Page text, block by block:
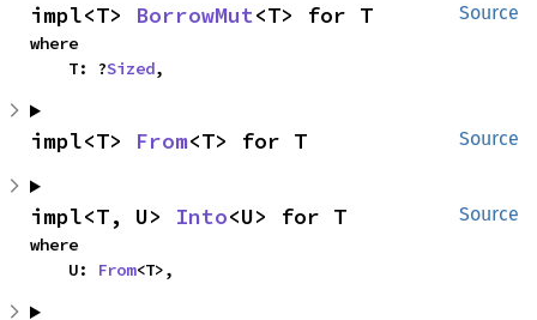
Source
impl<T> BorrowMut<T> for T
where
    T: ?
Sized,
Source
impl<T> From<T> for T
Source
impl<T, U> Into<U> for T
where
    U:
From<T>,